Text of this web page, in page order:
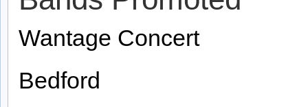
Wantage Concert
Bedford